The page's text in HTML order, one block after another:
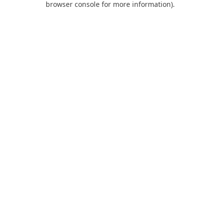
browser console for more information).